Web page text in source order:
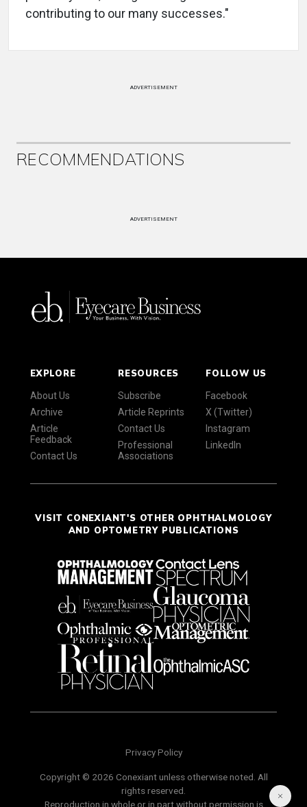
contributing to our many successes."
ADVERTISEMENT
RECOMMENDATIONS
ADVERTISEMENT
EXPLORE
About Us
Archive
Article
Feedback
Contact Us
RESOURCES
Subscribe
Article Reprints
Contact Us
Professional
Associations
FOLLOW US
Facebook
X (Twitter)
Instagram
LinkedIn
VISIT CONEXIANT'S OTHER OPHTHALMOLOGY
AND OPTOMETRY PUBLICATIONS
Privacy Policy
Copyright © 2026 Conexiant unless otherwise noted. All
rights reserved.
Reproduction in whole or in part without permission is